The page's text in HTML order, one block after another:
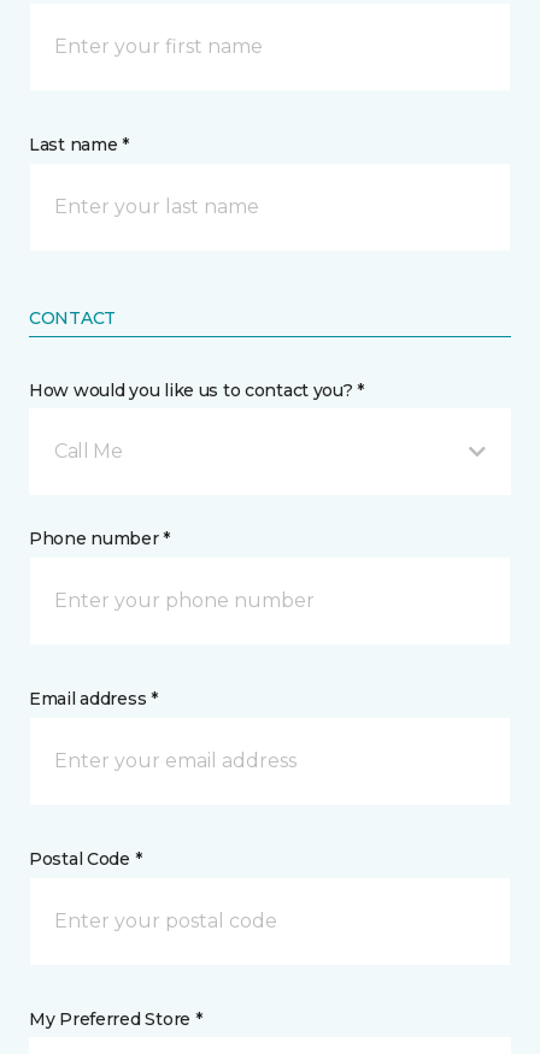
Last name *
CONTACT
How would you like us to contact you? *
Call Me
Phone number *
Email address *
Postal Code *
My Preferred Store *